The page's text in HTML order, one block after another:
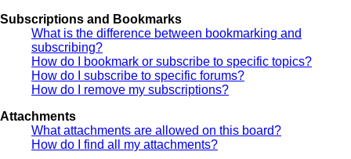
Subscriptions and Bookmarks
What is the difference between bookmarking and
subscribing?
How do I bookmark or subscribe to specific topics?
How do I subscribe to specific forums?
How do I remove my subscriptions?
Attachments
What attachments are allowed on this board?
How do I find all my attachments?